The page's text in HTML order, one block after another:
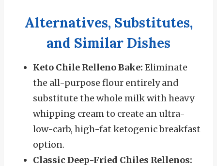
Alternatives, Substitutes,
and Similar Dishes
Keto Chile Relleno Bake: Eliminate
the all-purpose flour entirely and
substitute the whole milk with heavy
whipping cream to create an ultra-
low-carb, high-fat ketogenic breakfast
option.
Classic Deep-Fried Chiles Rellenos: